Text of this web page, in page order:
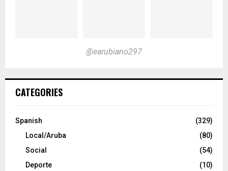
@earubiano297
CATEGORIES
Spanish
(329)
Local/Aruba
(80)
Social
(54)
Deporte
(10)